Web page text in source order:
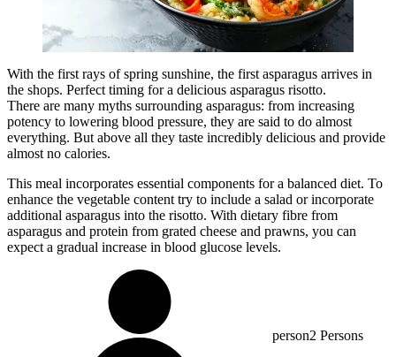
With the first rays of spring sunshine, the first asparagus arrives in
the shops. Perfect timing for a delicious asparagus risotto.
There are many myths surrounding asparagus: from increasing
potency to lowering blood pressure, they are said to do almost
everything. But above all they taste incredibly delicious and provide
almost no calories.
This meal incorporates essential components for a balanced diet. To
enhance the vegetable content try to include a salad or incorporate
additional asparagus into the risotto. With dietary fibre from
asparagus and protein from grated cheese and prawns, you can
expect a gradual increase in blood glucose levels.
person2 Persons